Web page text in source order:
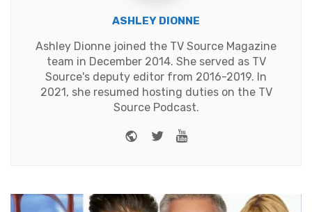
ASHLEY DIONNE
Ashley Dionne joined the TV Source Magazine
team in December 2014. She served as TV
Source's deputy editor from 2016-2019. In
2021, she resumed hosting duties on the TV
Source Podcast.
Website
TwitterYoutube